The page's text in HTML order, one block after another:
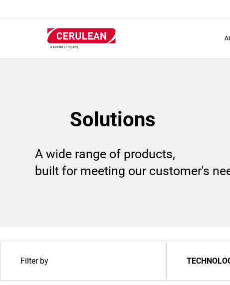
Solutions
A wide range of products,
built for meeting our customer's
Filter by